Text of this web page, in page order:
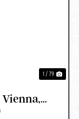
1 / 79
Vienna,